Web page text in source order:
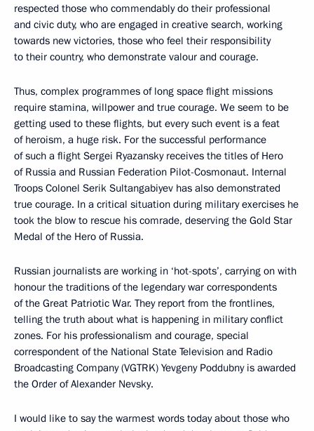
respected those who commendably do their professional
and civic duty, who are engaged in creative search, working
towards new victories, those who feel their responsibility
to their country, who demonstrate valour and courage.
Thus, complex programmes of long space flight missions
require stamina, willpower and true courage. We seem to be
getting used to these flights, but every such event is a feat
of heroism, a huge risk. For the successful performance
of such a flight Sergei Ryazansky receives the titles of Hero
of Russia and Russian Federation Pilot-Cosmonaut. Internal
Troops Colonel Serik Sultangabiyev has also demonstrated
true courage. In a critical situation during military exercises he
took the blow to rescue his comrade, deserving the Gold Star
Medal of the Hero of Russia.
Russian journalists are working in ‘hot-spots’, carrying on with
honour the traditions of the legendary war correspondents
of the Great Patriotic War. They report from the frontlines,
telling the truth about what is happening in military conflict
zones. For his professionalism and courage, special
correspondent of the National State Television and Radio
Broadcasting Company (VGTRK) Yevgeny Poddubny is awarded
the Order of Alexander Nevsky.
I would like to say the warmest words today about those who